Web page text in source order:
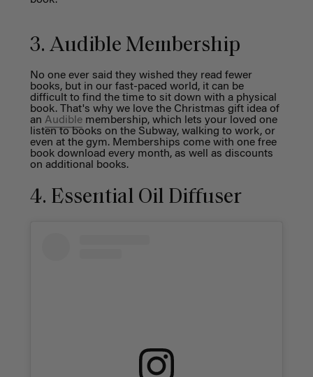
3. Audible Membership
No one ever said they wished they read fewer
books, but in our fast-paced world, it can be
difficult to find the time to sit down with a physical
book. That's why we love the Christmas gift idea of
an Audiblemembership, which lets your loved one
listen to books on the Subway, walking to work, or
even at the gym. Memberships come with one free
book download every month, as well as discounts
on additional books.
4. Essential Oil Diffuser